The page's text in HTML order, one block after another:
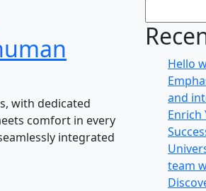
with dedicated
comfort in every
integrated
Hello
and
Enrich
team